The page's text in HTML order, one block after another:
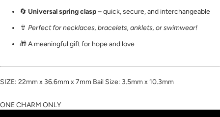
🔄 Universal spring clasp– quick, secure, and interchangeable
👙 Perfect for necklaces, bracelets, anklets, or swimwear!
🎁 A meaningful gift for hope and love
SIZE: 22mm x 36.6mm x 7mm Bail Size: 3.5mm x 10.3mm
ONE CHARM ONLY